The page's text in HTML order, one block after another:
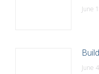
June
June